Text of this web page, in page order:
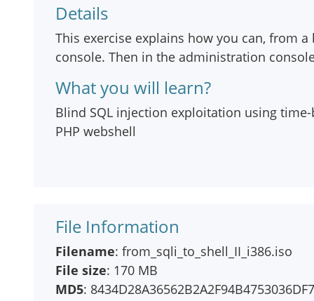
Details
This exercise explains how you can, from
console. Then in the administration
What you will learn?
Blind SQL injection exploitation using
PHP webshell
File Information
Filename: from_sqli_to_shell_II_i386.iso
File size: 170 MB
MD5: